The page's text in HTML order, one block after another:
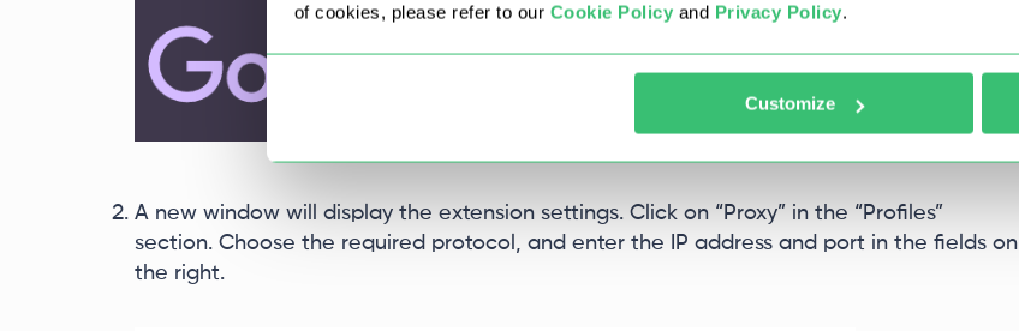
of cookies, please refer to our Cookie Policy and Privacy Policy.
Customize
A new window will display the extension settings. Click on “Proxy” in the “Profiles”
section. Choose the required protocol, and enter the IP address and port in the fields on
the right.